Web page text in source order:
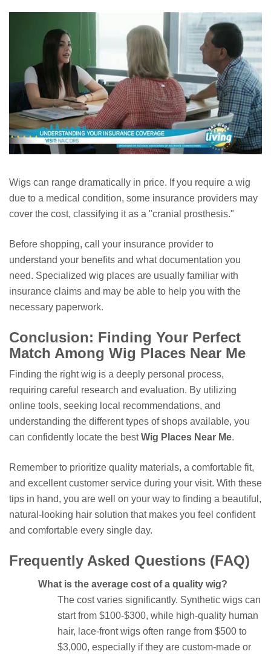
Wigs can range dramatically in price. If you require a wig
due to a medical condition, some insurance providers may
cover the cost, classifying it as a "cranial prosthesis."
Before shopping, call your insurance provider to
understand your benefits and what documentation you
need. Specialized wig places are usually familiar with
insurance claims and may be able to help you with the
necessary paperwork.
Conclusion: Finding Your Perfect
Match Among Wig Places Near Me
Finding the right wig is a deeply personal process,
requiring careful research and evaluation. By utilizing
online tools, seeking local recommendations, and
understanding the different types of shops available, you
can confidently locate the bestWig Places Near Me.
Remember to prioritize quality materials, a comfortable fit,
and excellent customer service during your visit. With these
tips in hand, you are well on your way to finding a beautiful,
natural-looking hair solution that makes you feel confident
and comfortable every single day.
Frequently Asked Questions (FAQ)
What is the average cost of a quality wig?
The cost varies significantly. Synthetic wigs can
start from $100-$300, while high-quality human
hair, lace-front wigs often range from $500 to
$3,000, especially if they are custom-made or